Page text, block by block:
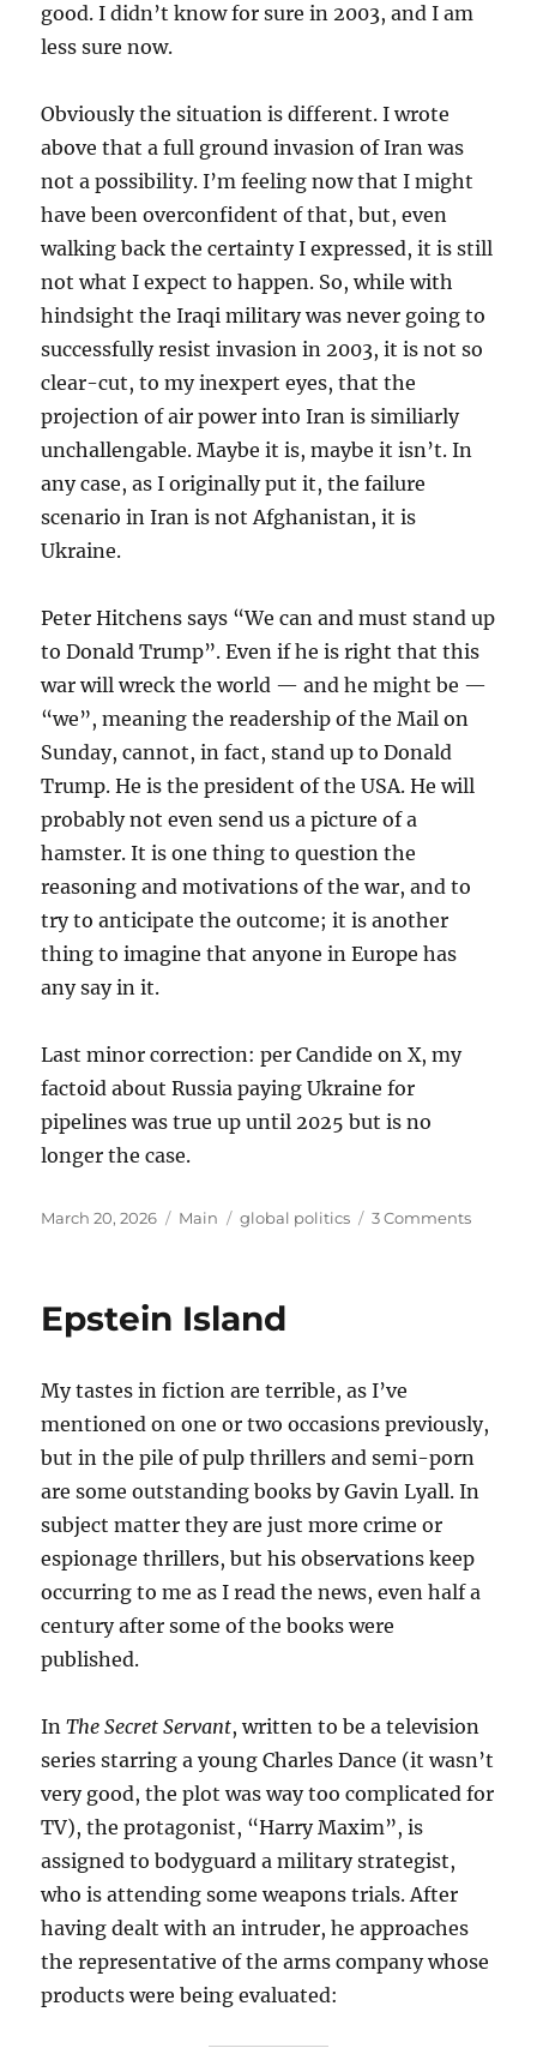
good. I didn’t know for sure in 2003, and I am
less sure now.
Obviously the situation is different. I wrote
above that a full ground invasion of Iran was
not a possibility. I’m feeling now that I might
have been overconfident of that, but, even
walking back the certainty I expressed, it is still
not what I expect to happen. So, while with
hindsight the Iraqi military was never going to
successfully resist invasion in 2003, it is not so
clear-cut, to my inexpert eyes, that the
projection of air power into Iran is similiarly
unchallengable. Maybe it is, maybe it isn’t. In
any case, as I originally put it, the failure
scenario in Iran is not Afghanistan, it is
Ukraine.
Peter Hitchens says “We can and must stand up
to Donald Trump”. Even if he is right that this
war will wreck the world — and he might be —
“we”, meaning the readership of the Mail on
Sunday, cannot, in fact, stand up to Donald
Trump. He is the president of the USA. He will
probably not even send us a picture of a
hamster. It is one thing to question the
reasoning and motivations of the war, and to
try to anticipate the outcome; it is another
thing to imagine that anyone in Europe has
any say in it.
Last minor correction: per Candide on X, my
factoid about Russia paying Ukraine for
pipelines was true up until 2025 but is no
longer the case.
Posted
March 20, 2026 Categories
Main Tags
global politics 3 Commentson
Epstein Island
My tastes in fiction are terrible, as I’ve
mentioned on one or two occasions previously,
but in the pile of pulp thrillers and semi-porn
are some outstanding books by Gavin Lyall. In
subject matter they are just more crime or
espionage thrillers, but his observations keep
occurring to me as I read the news, even half a
century after some of the books were
published.
InThe Secret Servant, written to be a television
series starring a young Charles Dance (it wasn’t
very good, the plot was way too complicated for
TV), the protagonist, “Harry Maxim”, is
assigned to bodyguard a military strategist,
who is attending some weapons trials. After
having dealt with an intruder, he approaches
the representative of the arms company whose
products were being evaluated: